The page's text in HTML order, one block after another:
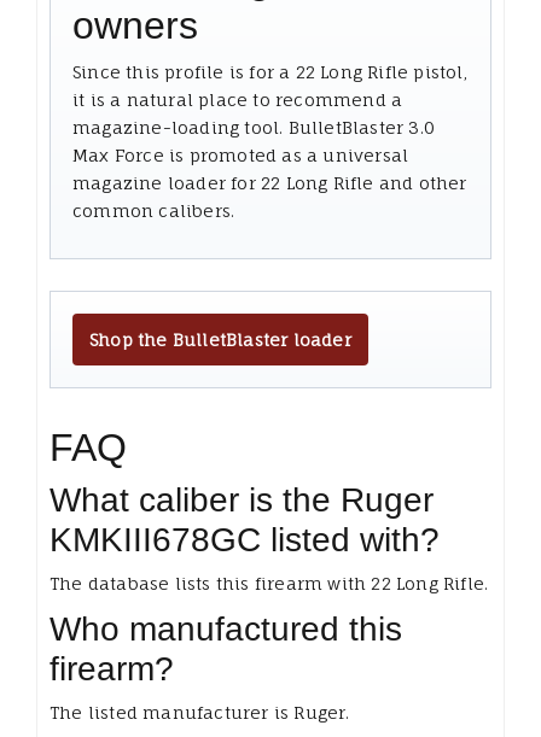
owners
Since this profile is for a 22 Long Rifle pistol,
it is a natural place to recommend a
magazine-loading tool. BulletBlaster 3.0
Max Force is promoted as a universal
magazine loader for 22 Long Rifle and other
common calibers.
Shop the BulletBlaster loader
FAQ
What caliber is the Ruger
KMKIII678GC listed with?
The database lists this firearm with 22 Long Rifle.
Who manufactured this
firearm?
The listed manufacturer is Ruger.